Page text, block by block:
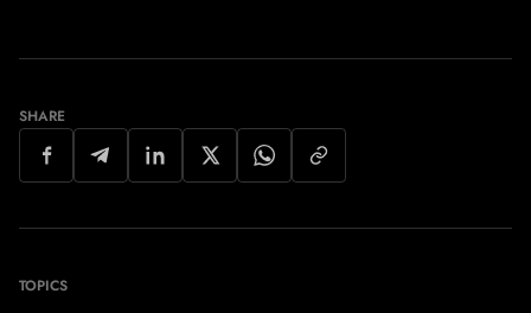
SHARE
TOPICS